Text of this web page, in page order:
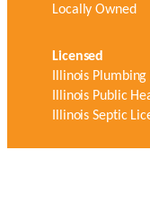
Locally Owned
Licensed
Illinois
Illinois Public
Illinois Septic